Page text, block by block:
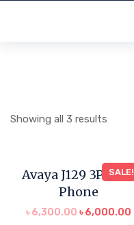
Showing all 3 results
SALE!
Avaya J129 3PCC IP
Phone
৳6,300.00 ৳6,000.00